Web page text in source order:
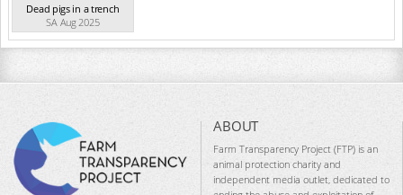
Dead pigs in a trench
SA Aug 2025
ABOUT
Farm Transparency Project (FTP) is an
animal protection charity and
independent media outlet, dedicated to